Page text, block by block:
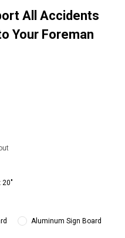
All Accidents
Your Foreman
20"
Aluminum Sign Board